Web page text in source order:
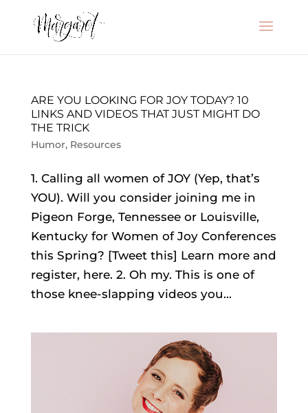
ARE YOU LOOKING FOR JOY TODAY? 10
LINKS AND VIDEOS THAT JUST MIGHT DO
THE TRICK
Humor, Resources
1. Calling all women of JOY (Yep, that’s
YOU). Will you consider joining me in
Pigeon Forge, Tennessee or Louisville,
Kentucky for Women of Joy Conferences
this Spring? [Tweet this] Learn more and
register, here. 2. Oh my. This is one of
those knee-slapping videos you...